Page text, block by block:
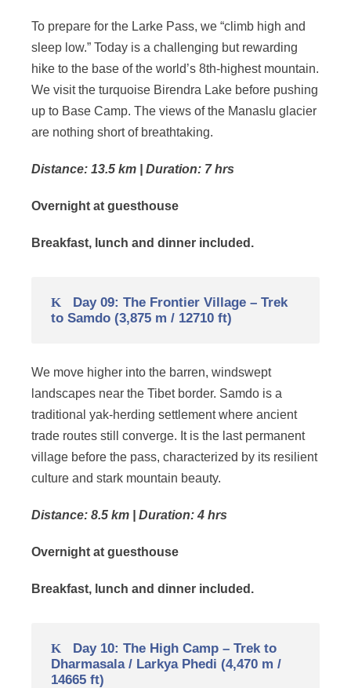
To prepare for the Larke Pass, we “climb high and
sleep low.” Today is a challenging but rewarding
hike to the base of the world’s 8th-highest mountain.
We visit the turquoise Birendra Lake before pushing
up to Base Camp. The views of the Manaslu glacier
are nothing short of breathtaking.
Distance: 13.5 km | Duration: 7 hrs
Overnight at guesthouse
Breakfast, lunch and dinner included.
Day 09: The Frontier Village – Trek
to Samdo (3,875 m / 12710 ft)
We move higher into the barren, windswept
landscapes near the Tibet border. Samdo is a
traditional yak-herding settlement where ancient
trade routes still converge. It is the last permanent
village before the pass, characterized by its resilient
culture and stark mountain beauty.
Distance: 8.5 km | Duration: 4 hrs
Overnight at guesthouse
Breakfast, lunch and dinner included.
Day 10: The High Camp – Trek to
Dharmasala / Larkya Phedi (4,470 m /
14665 ft)